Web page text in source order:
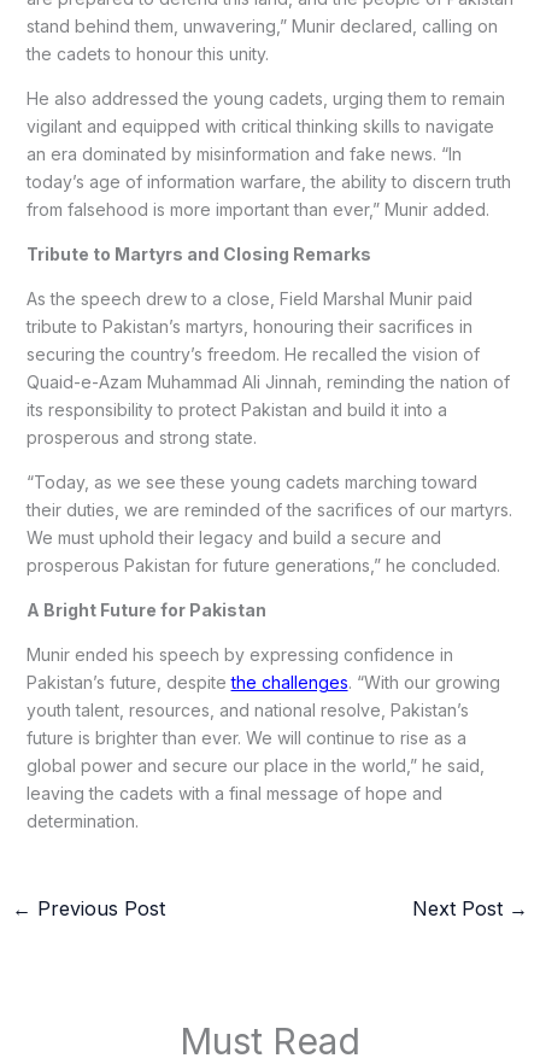
stand behind them, unwavering,” Munir declared, calling on
the cadets to honour this unity.
He also addressed the young cadets, urging them to remain
vigilant and equipped with critical thinking skills to navigate
an era dominated by misinformation and fake news. “In
today’s age of information warfare, the ability to discern truth
from falsehood is more important than ever,” Munir added.
Tribute to Martyrs and Closing Remarks
As the speech drew to a close, Field Marshal Munir paid
tribute to Pakistan’s martyrs, honouring their sacrifices in
securing the country’s freedom. He recalled the vision of
Quaid-e-Azam Muhammad Ali Jinnah, reminding the nation of
its responsibility to protect Pakistan and build it into a
prosperous and strong state.
“Today, as we see these young cadets marching toward
their duties, we are reminded of the sacrifices of our martyrs.
We must uphold their legacy and build a secure and
prosperous Pakistan for future generations,” he concluded.
A Bright Future for Pakistan
Munir ended his speech by expressing confidence in
Pakistan’s future, despitethe challenges. “With our growing
youth talent, resources, and national resolve, Pakistan’s
future is brighter than ever. We will continue to rise as a
global power and secure our place in the world,” he said,
leaving the cadets with a final message of hope and
determination.
← Previous Post Next Post →
Must Read